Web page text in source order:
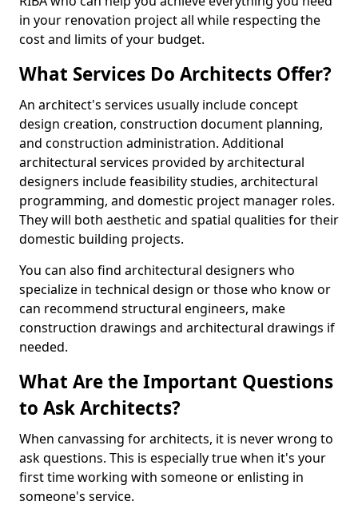
in your renovation project all while respecting the
cost and limits of your budget.
What Services Do Architects Offer?
An architect's services usually include concept
design creation, construction document planning,
and construction administration. Additional
architectural services provided by architectural
designers include feasibility studies, architectural
programming, and domestic project manager roles.
They will both aesthetic and spatial qualities for their
domestic building projects.
You can also find architectural designers who
specialize in technical design or those who know or
can recommend structural engineers, make
construction drawings and architectural drawings if
needed.
What Are the Important Questions
to Ask Architects?
When canvassing for architects, it is never wrong to
ask questions. This is especially true when it's your
first time working with someone or enlisting in
someone's service.